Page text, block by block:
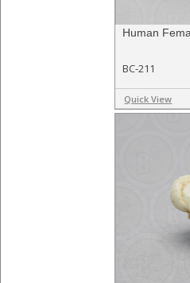
Human
BC-211
Quick View